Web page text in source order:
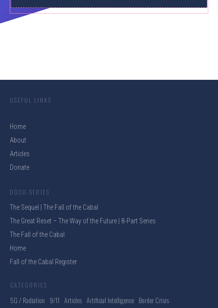
USEFUL LINKS
Home
About
Articles
Donate
DOCU-SERIES
The Sequel | The Fall of the Cabal
The Great Reset – The Way of the Future | 8-Part Series
The Fall of the Cabal
Home
Fall of the Cabal Register
CATEGORIES
5G / Radiation 9/11 Articles Artificial Intelligence Border Crisis